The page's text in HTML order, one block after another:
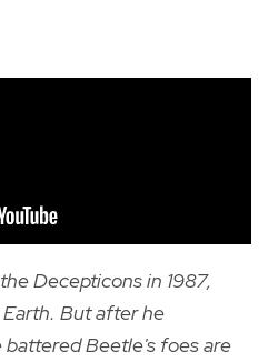
Decepticons in 1987,
But after he
Beetle's foes are